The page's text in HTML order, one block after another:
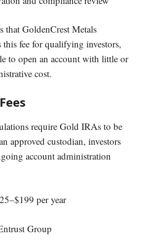
that GoldenCrest Metals
this fee for qualifying investors,
to open an account with little or
cost.
require Gold IRAs to be
approved custodian, investors
account administration
per year
Group